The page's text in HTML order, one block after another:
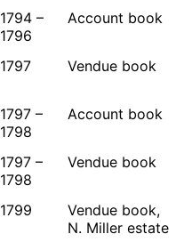
1794 –
1796
Account book
1797 Vendue book
1797 –
1798
Account book
1797 –
1798
Vendue book
1799
Vendue book,
N. Miller estate